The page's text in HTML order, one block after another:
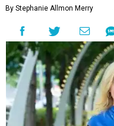
By Stephanie Allmon Merry